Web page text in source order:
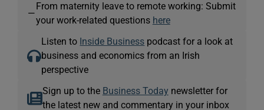
—
From maternity leave to remote working: Submit
your work-related questions here
Listen to Inside Business podcast for a look at
business and economics from an Irish
perspective
Sign up to the Business Today newsletter for
the latest new and commentary in your inbox